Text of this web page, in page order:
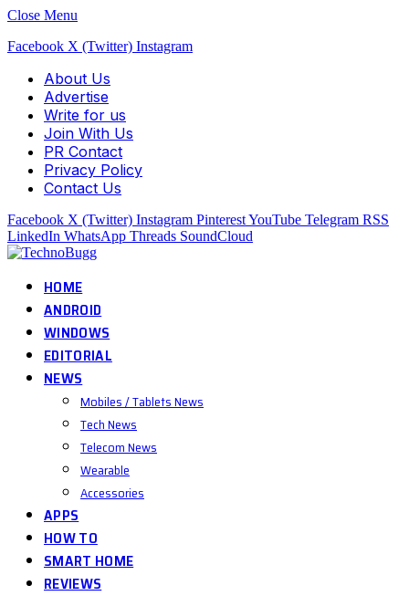
Close Menu
Facebook X (Twitter) Instagram
About Us
Advertise
Write for us
Join With Us
PR Contact
Privacy Policy
Contact Us
Facebook X (Twitter) Instagram PinterestYouTube Telegram RSS
LinkedIn WhatsApp Threads SoundCloud
HOME
ANDROID
WINDOWS
EDITORIAL
NEWS
Mobiles / Tablets News
Tech News
Telecom News
Wearable
Accessories
APPS
HOW TO
SMART HOME
REVIEWS